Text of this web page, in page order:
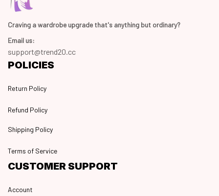
Craving a wardrobe upgrade that's anything but ordinary?
Email us:
support@trend20.cc
POLICIES
Return Policy
Refund Policy
Shipping Policy
Terms of Service
CUSTOMER SUPPORT
Account